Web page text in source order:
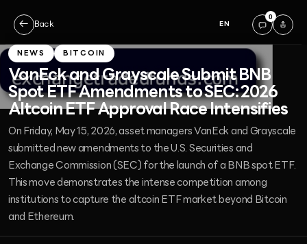
← Back EN
0
NEWS BITCOIN
VanEck and Grayscale Submit BNB
Spot ETF Amendments to SEC: 2026
Altcoin ETF Approval Race Intensifies
On Friday, May 15, 2026, asset managers VanEck and Grayscale
submitted new amendments to the U.S. Securities and
Exchange Commission (SEC) for the launch of a BNB spot ETF.
This move demonstrates the intense competition among
institutions to capture the altcoin ETF market beyond Bitcoin
and Ethereum.